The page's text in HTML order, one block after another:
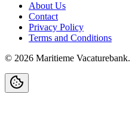
About Us
Contact
Privacy Policy
Terms and Conditions
© 2026 Maritieme Vacaturebank.